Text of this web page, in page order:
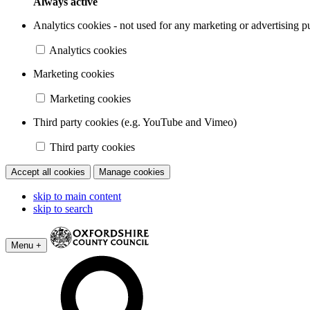
Analytics cookies - not used for any marketing or advertising
Analytics cookies
Marketing cookies
Marketing cookies
Third party cookies (e.g. YouTube and Vimeo)
Third party cookies
Accept all cookies Manage cookies
skip to main content
skip to search
Menu +